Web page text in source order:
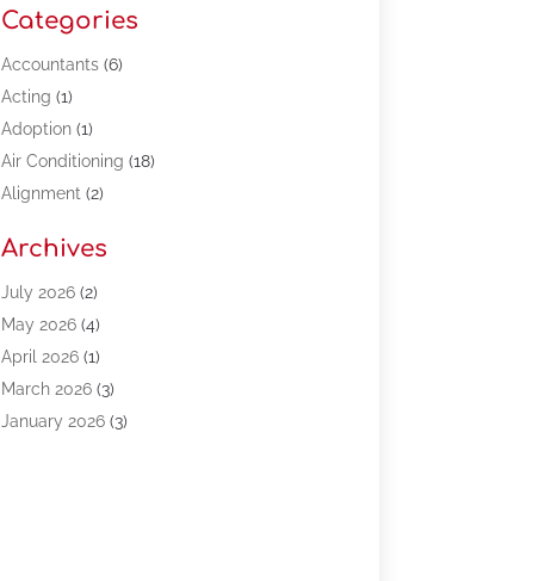
Categories
Accountants(6)
Acting (1)
Adoption(1)
Air Conditioning (18)
Alignment (2)
Appliances(13)
Automotive(80)
Bail Bonds(5)
Bpoinfoline(47)
Business(261)
Call Center Outsourcing
Archives
July 2026(2)
May 2026(4)
April 2026(1)
March 2026(3)
January 2026(3)